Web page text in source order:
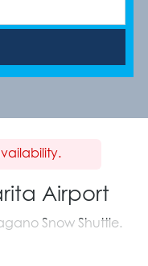
Airport
Snow Shuttle.